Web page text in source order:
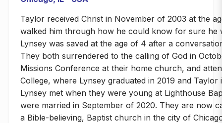
Taylor received Christ in November of 2003 at the
walked him through how he could know for sure he
Lynsey was saved at the age of 4 after a
They both surrendered to the calling of God in
Missions Conference at their home church, and
College, where Lynsey graduated in 2019 and Taylor
Lynsey met when they were young at Lighthouse
were married in September of 2020. They are now
a Bible-believing, Baptist church in the city of